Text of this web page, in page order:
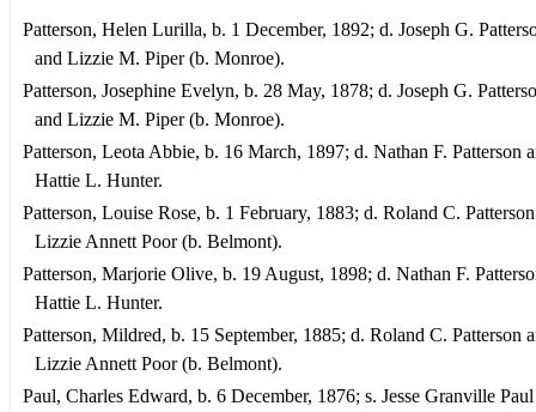
Patterson, Helen Lurilla, b. 1 December, 1892; d. Joseph G.
and Lizzie M. Piper (b. Monroe).
Patterson, Josephine Evelyn, b. 28 May, 1878; d. Joseph G.
and Lizzie M. Piper (b. Monroe).
Patterson, Leota Abbie, b. 16 March, 1897; d. Nathan F. Patterson
Hattie L. Hunter.
Patterson, Louise Rose, b. 1 February, 1883; d. Roland C.
Lizzie Annett Poor (b. Belmont).
Patterson, Marjorie Olive, b. 19 August, 1898; d. Nathan F.
Hattie L. Hunter.
Patterson, Mildred, b. 15 September, 1885; d. Roland C. Patterson
Lizzie Annett Poor (b. Belmont).
Paul, Charles Edward, b. 6 December, 1876; s. Jesse Granville